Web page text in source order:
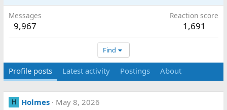
Messages
9,967
Reaction score
1,691
Find
Profile posts Latest activity Postings About
H Holmes
May 8, 2026